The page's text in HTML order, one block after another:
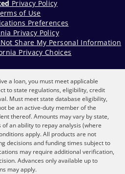
Privacy Policy
of Use
Preferences
Privacy Policy
Share My Personal Information
Privacy Choices
a loan, you must meet applicable
to state regulations, eligibility, credit
Must meet state database eligibility,
be an active-duty member of the
thereof. Amounts may vary by state,
an ability to repay analysis (where
apply. All products are not
decisions and funding times subject to
may require additional verification,
Advances only available up to
may apply.